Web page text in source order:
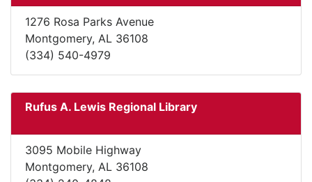
1276 Rosa Parks Avenue
Montgomery, AL 36108
(334) 540-4979
Rufus A. Lewis Regional Library
3095 Mobile Highway
Montgomery, AL 36108